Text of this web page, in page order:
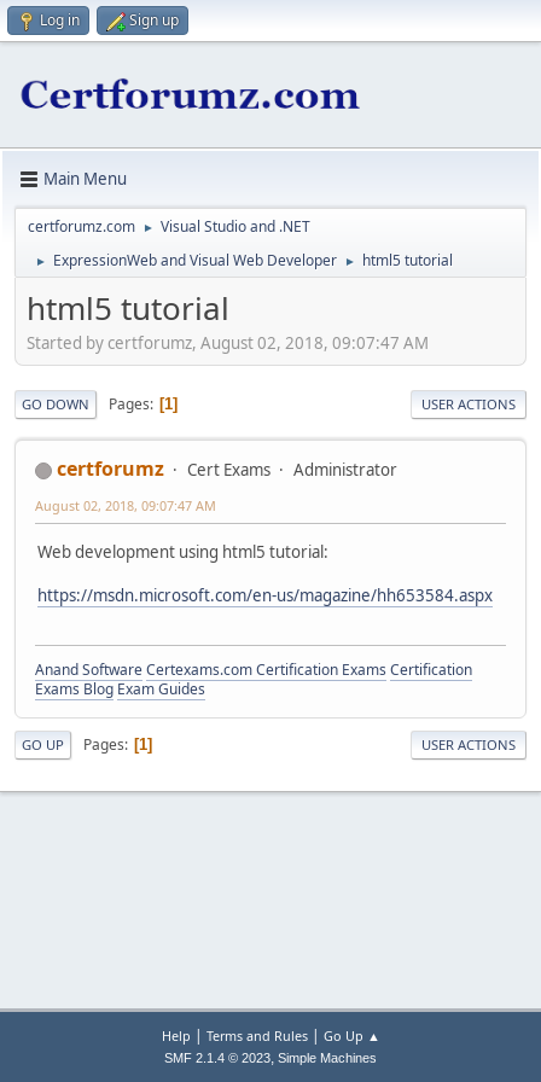
Log in Sign up
Main Menu
certforumz.com ► Visual Studio and .NET
► ExpressionWeb and Visual Web Developer ► html5 tutorial
html5 tutorial
Started by certforumz, August 02, 2018, 09:07:47 AM
GO DOWN Pages 1 USER ACTIONS
certforumz Cert Exams Administrator
August 02, 2018, 09:07:47 AM
Web development using html5 tutorial:
https://msdn.microsoft.com/en-us/magazine/hh653584.aspx
Anand SoftwareCertexams.com Certification Exams Certification
Exams Blog Exam Guides
GO UP Pages 1 USER ACTIONS
Help | Terms and Rules| Go Up ▲
SMF 2.1.4 © 2023, Simple Machines